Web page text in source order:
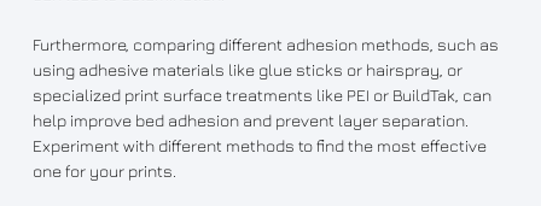
Furthermore, comparing different adhesion methods, such as
using adhesive materials like glue sticks or hairspray, or
specialized print surface treatments like PEI or BuildTak, can
help improve bed adhesion and prevent layer separation.
Experiment with different methods to find the most effective
one for your prints.